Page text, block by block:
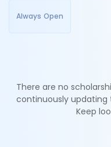
Always Open
There are no
continuously updating
Keep